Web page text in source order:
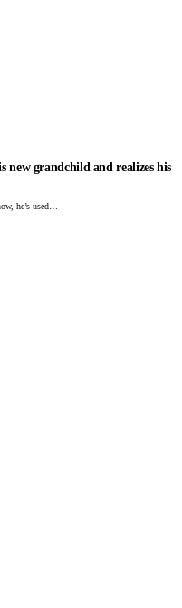
new grandchild and realizes his
he’s used…